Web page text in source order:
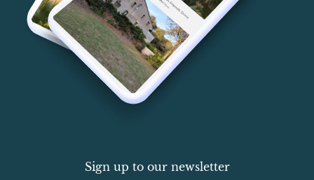
Sign up to our newsletter